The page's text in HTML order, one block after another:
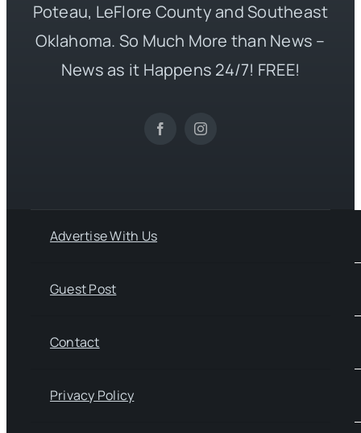
Poteau, LeFlore County and Southeast
Oklahoma. So Much More than News –
News as it Happens 24/7! FREE!
Advertise With Us
Guest Post
Contact
Privacy Policy